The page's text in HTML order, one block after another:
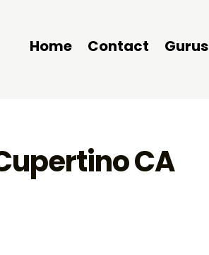
Home Contact Gurus
CA